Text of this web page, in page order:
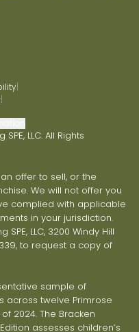
|
|
LLC. All Rights
offer to sell, or the
We will not offer you
complied with applicable
in your jurisdiction.
LLC, 3200 Windy Hill
to request a copy of
sample of
across twelve Primrose
2024. The Bracken
assesses children’s